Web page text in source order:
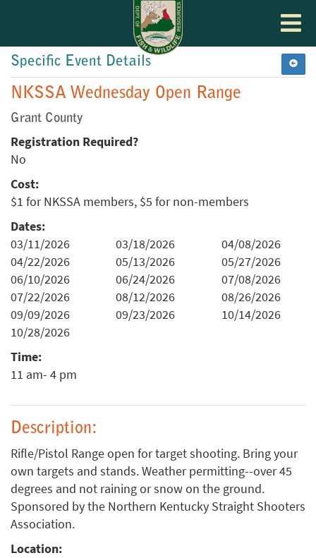
Toggle
Specific Event Details
NKSSA Wednesday Open Range
Grant County
Registration Required?
No
Cost:
$1 for NKSSA members, $5 for non-members
Dates:
03/11/2026
03/18/2026
04/08/2026
04/22/2026
05/13/2026
05/27/2026
06/10/2026
06/24/2026
07/08/2026
07/22/2026
08/12/2026
08/26/2026
09/09/2026
09/23/2026
10/14/2026
10/28/2026
Time:
11 am- 4 pm
Description:
Rifle/Pistol Range open for target shooting. Bring your
own targets and stands. Weather permitting--over 45
degrees and not raining or snow on the ground.
Sponsored by the Northern Kentucky Straight Shooters
Association.
Location: